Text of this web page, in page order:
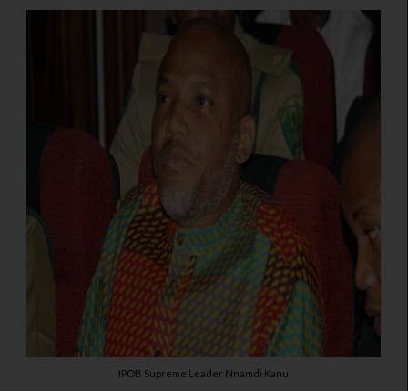
IPOB Supreme Leader Nnamdi Kanu